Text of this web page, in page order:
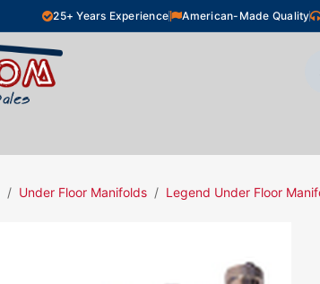
25+ Years Experience American-Made Quality
Under Floor Manifolds Legend Under Floor